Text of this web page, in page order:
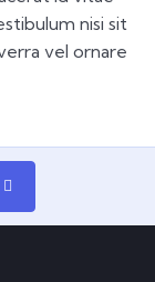
nisi sit
vel ornare